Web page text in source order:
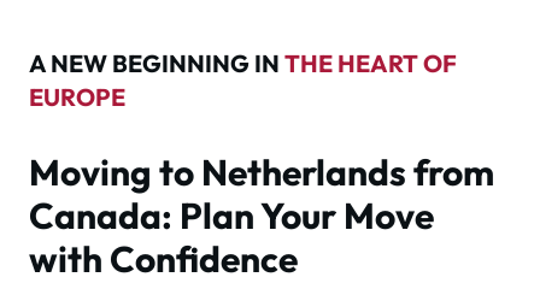
A NEW BEGINNING IN THE HEART OF
EUROPE
Moving to Netherlands from
Canada: Plan Your Move
with Confidence